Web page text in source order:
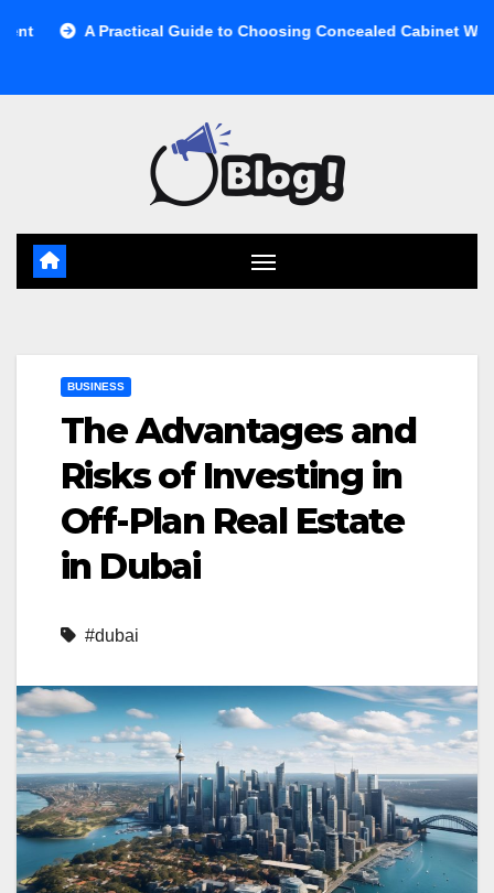
Practical Guide to Choosing Concealed Cabinet Waste Storage
BUSINESS
The Advantages and
Risks of Investing in
Off-Plan Real Estate
in Dubai
#dubai